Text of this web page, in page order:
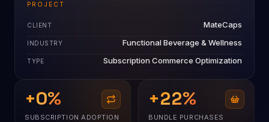
PROJECT
CLIENT MateCaps
INDUSTRY Functional Beverage & Wellness
TYPE Subscription Commerce Optimization
+0%
SUBSCRIPTION ADOPTION
+22%
BUNDLE PURCHASES